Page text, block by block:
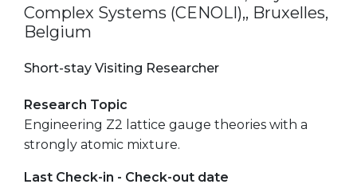
Complex Systems (CENOLI),, Bruxelles,
Belgium
Short-stay Visiting Researcher
Research Topic
Engineering Z2 lattice gauge theories with a
strongly atomic mixture.
Last Check-in - Check-out date